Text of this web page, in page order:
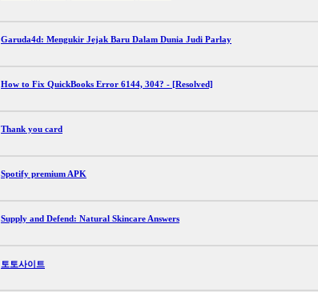
Garuda4d: Mengukir Jejak Baru Dalam Dunia Judi Parlay
How to Fix QuickBooks Error 6144, 304? - [Resolved]
Thank you card
Spotify premium APK
Supply and Defend: Natural Skincare Answers
토토사이트